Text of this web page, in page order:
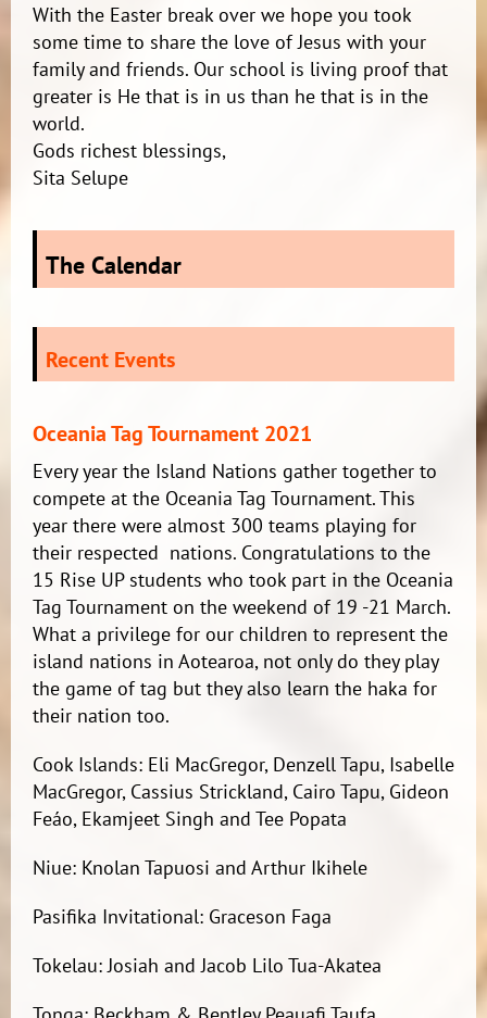
With the Easter break over we hope you took
some time to share the love of Jesus with your
family and friends. Our school is living proof that
greater is He that is in us than he that is in the
world.
Gods richest blessings,
Sita Selupe
The Calendar
Recent Events
Oceania Tag Tournament 2021
Every year the Island Nations gather together to
compete at the Oceania Tag Tournament. This
year there were almost 300 teams playing for
their respected nations. Congratulations to the
15 Rise UP students who took part in the Oceania
Tag Tournament on the weekend of 19 -21 March.
What a privilege for our children to represent the
island nations in Aotearoa, not only do they play
the game of tag but they also learn the haka for
their nation too.
Cook Islands: Eli MacGregor, Denzell Tapu, Isabelle
MacGregor, Cassius Strickland, Cairo Tapu, Gideon
Feáo, Ekamjeet Singh and Tee Popata
Niue: Knolan Tapuosi and Arthur Ikihele
Pasifika Invitational: Graceson Faga
Tokelau: Josiah and Jacob Lilo Tua-Akatea